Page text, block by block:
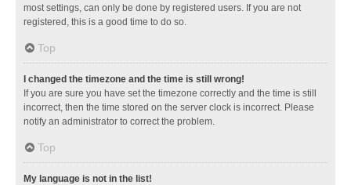
most settings, can only be done by registered users. If you are not
registered, this is a good time to do so.
Top
I changed the timezone and the time is still wrong!
If you are sure you have set the timezone correctly and the time is still
incorrect, then the time stored on the server clock is incorrect. Please
notify an administrator to correct the problem.
Top
My language is not in the list!